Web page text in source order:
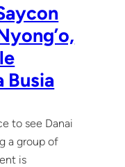
Busia
to see Danai
a group of
is